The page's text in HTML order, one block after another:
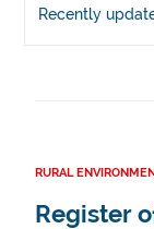
Recently
RURAL
Register